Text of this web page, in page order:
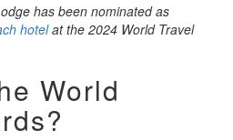
has been nominated as
hotelat the 2024 World Travel
World